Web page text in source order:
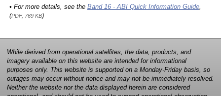
• For more details, see the Band 16 - ABI Quick Information Guide,
(PDF, 769 KB)
While derived from operational satellites, the data, products, and
imagery available on this website are intended for informational
purposes only. This website is supported on a Monday-Friday basis, so
outages may occur without notice and may not be immediately resolved.
Neither the website nor the data displayed herein are considered